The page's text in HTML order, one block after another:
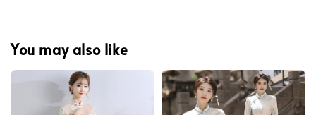
You may also like